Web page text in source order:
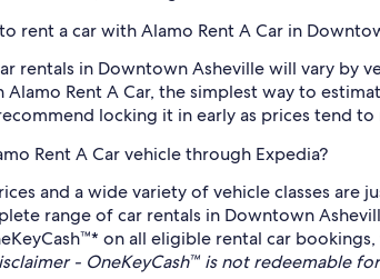
rent a car with Alamo Rent A Car in
rentals in Downtown Asheville will vary by
Rent A Car, the simplest way to
locking it in early as prices tend
Rent A Car vehicle through Expedia?
and a wide variety of vehicle classes are
range of car rentals in Downtown
on all eligible rental car
- OneKeyCash™ is not redeemable